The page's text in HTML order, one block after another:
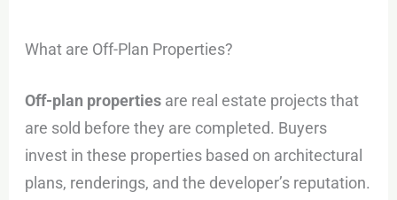
What are Off-Plan Properties?
Off-plan properties are real estate projects that
are sold before they are completed. Buyers
invest in these properties based on architectural
plans, renderings, and the developer’s reputation.